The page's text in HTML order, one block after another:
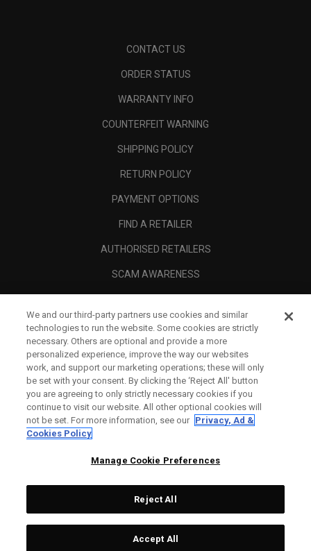
CONTACT US
ORDER STATUS
WARRANTY INFO
COUNTERFEIT WARNING
SHIPPING POLICY
RETURN POLICY
PAYMENT OPTIONS
FIND A RETAILER
AUTHORISED RETAILERS
SCAM AWARENESS
CORPORATE
LEGAL
Topgolf Callaway Brands.
All rights reserved.
We and our third-party partners use cookies and similar
technologies to run the website. Some cookies are strictly
necessary. Others are optional and provide a more
personalized experience, improve the way our websites
work, and support our marketing operations; these will only
be set with your consent. By clicking the ‘Reject All' button
you are agreeing to only strictly necessary cookies if you
continue to visit our website. All other optional cookies will
not be set. For more information, see our Privacy, Ad &
Cookies Policy
Manage Cookie Preferences
Reject All
Accept All